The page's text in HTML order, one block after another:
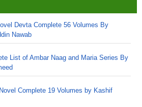
Devta Complete 56 Volumes By
Nawab
List of Ambar Naag and Maria Series By
Complete 19 Volumes by Kashif